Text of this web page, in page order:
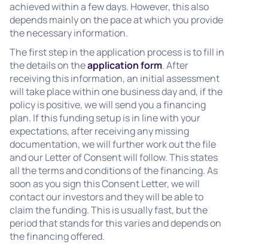
achieved within a few days. However, this also
depends mainly on the pace at which you provide
the necessary information.
The first step in the application process is to fill in
the details on theapplication form. After
receiving this information, an initial assessment
will take place within one business day and, if the
policy is positive, we will send you a financing
plan. If this funding setup is in line with your
expectations, after receiving any missing
documentation, we will further work out the file
and our Letter of Consent will follow. This states
all the terms and conditions of the financing. As
soon as you sign this Consent Letter, we will
contact our investors and they will be able to
claim the funding. This is usually fast, but the
period that stands for this varies and depends on
the financing offered.